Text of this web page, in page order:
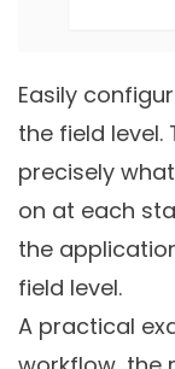
Easily
the field
precisely
on at each
the
field level.
A practical